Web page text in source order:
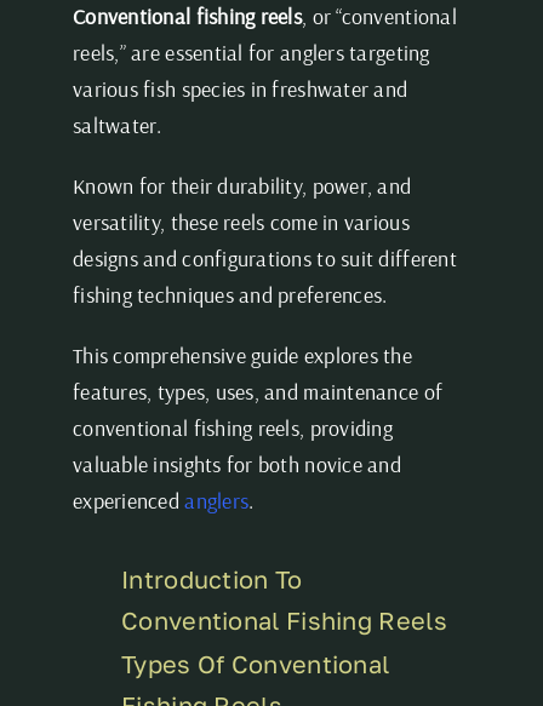
Conventional fishing reels, or “conventional
reels,” are essential for anglers targeting
various fish species in freshwater and
saltwater.
Known for their durability, power, and
versatility, these reels come in various
designs and configurations to suit different
fishing techniques and preferences.
This comprehensive guide explores the
features, types, uses, and maintenance of
conventional fishing reels, providing
valuable insights for both novice and
experiencedanglers.
Introduction To
Conventional Fishing Reels
Types Of Conventional